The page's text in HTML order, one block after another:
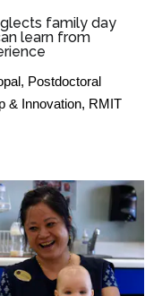
family day
learn from
Postdoctoral
& Innovation, RMIT